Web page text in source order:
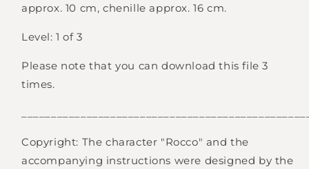
approx. 10 cm, chenille approx. 16 cm.
Level: 1 of 3
Please note that you can download this file 3
times.
Copyright: The character "Rocco" and the
accompanying instructions were designed by the
Login required
Log in to your account to add products to your
wishlist and view your previously saved items.